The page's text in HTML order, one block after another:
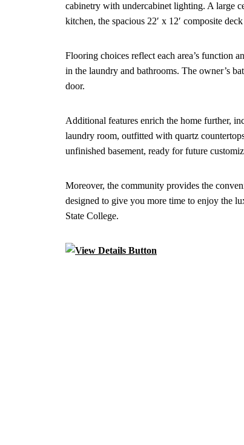
cabinetry with undercabinet lighting. A large
kitchen, the spacious 22′ x 12′ composite
Flooring choices reflect each area’s function
in the laundry and bathrooms. The owner’s
door.
Additional features enrich the home further,
laundry room, outfitted with quartz
unfinished basement, ready for future
Moreover, the community provides the
designed to give you more time to enjoy the
State College.